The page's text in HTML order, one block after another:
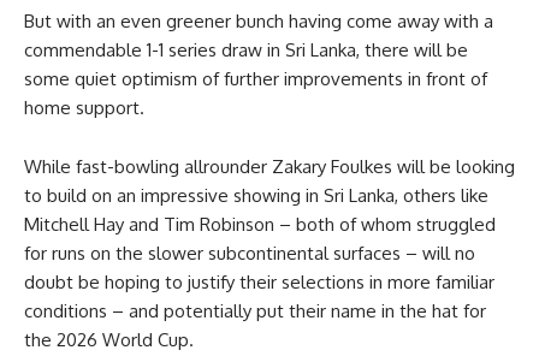
But with an even greener bunch having come away with a
commendable 1-1 series draw in Sri Lanka, there will be
some quiet optimism of further improvements in front of
home support.
While fast-bowling allrounder Zakary Foulkes will be looking
to build on an impressive showing in Sri Lanka, others like
Mitchell Hay and Tim Robinson – both of whom struggled
for runs on the slower subcontinental surfaces – will no
doubt be hoping to justify their selections in more familiar
conditions – and potentially put their name in the hat for
the 2026 World Cup.